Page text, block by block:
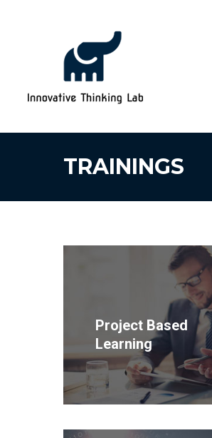
Search
TRAININGS
Project Based
Learning